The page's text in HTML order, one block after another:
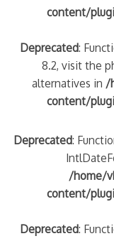
content/
Deprecated:
8.2, visit the
alternatives in /
content/
Deprecated:
/home/
content/
Deprecated: